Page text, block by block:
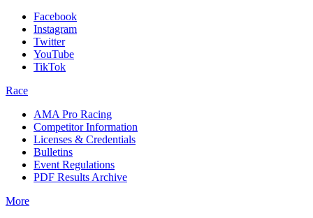
Facebook
Instagram
Twitter
YouTube
TikTok
Race
AMA Pro Racing
Competitor Information
Licenses & Credentials
Bulletins
Event Regulations
PDF Results Archive
More